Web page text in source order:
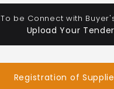
To be Connect with
Upload Your
Registration of